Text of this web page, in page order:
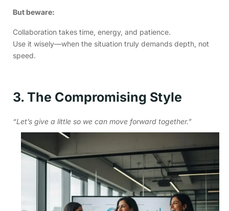
But beware:
Collaboration takes time, energy, and patience.
Use it wisely—when the situation truly demands depth, not
speed.
3. The Compromising Style
“Let’s give a little so we can move forward together.”